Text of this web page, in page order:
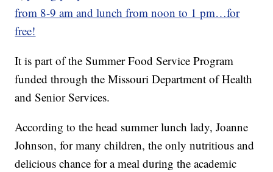
from 8-9 am and lunch from noon to 1 pm…for
free!
It is part of the Summer Food Service Program
funded through the Missouri Department of Health
and Senior Services.
According to the head summer lunch lady, Joanne
Johnson, for many children, the only nutritious and
delicious chance for a meal during the academic